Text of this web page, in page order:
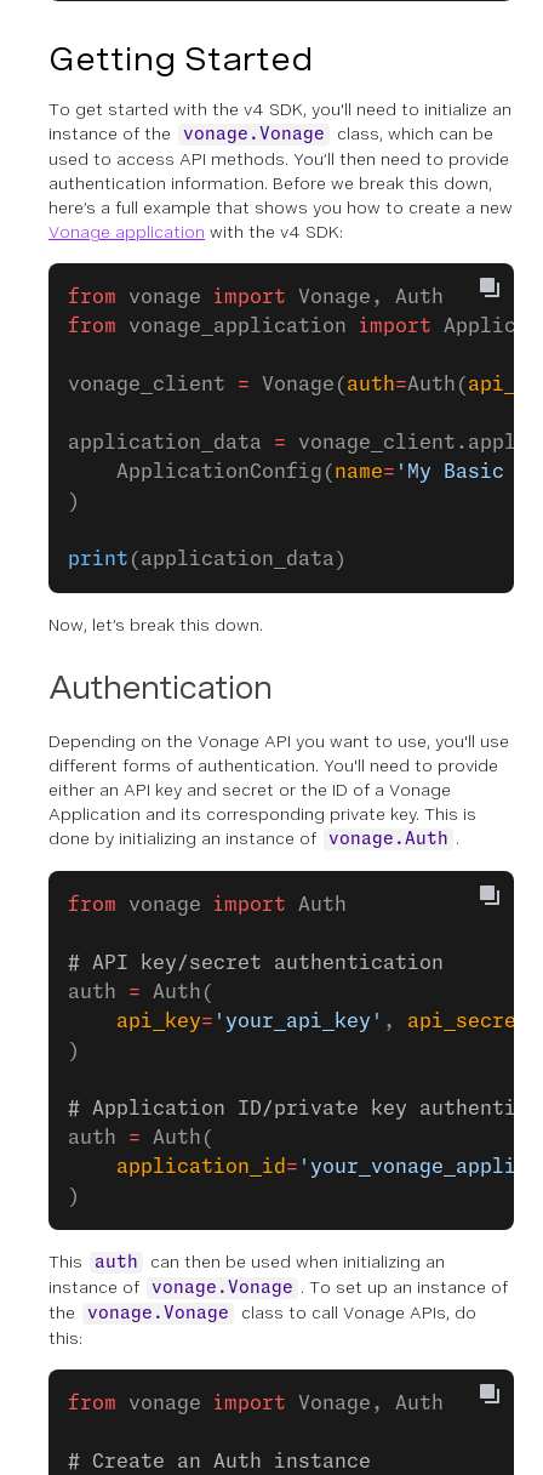
Getting Started
To get started with the v4 SDK, you'll need to initialize an
instance of the
vonage.Vonage
class, which can be
used to access API methods. You’ll then need to provide
authentication information. Before we break this down,
here’s a full example that shows you how to create a new
Vonage application with the v4 SDK:
from vonage import Vonage, Auth
from vonage_application import
vonage_client = Vonage( auth=Auth(
application_data =
    ApplicationConfig(
name= 'My Basic
)
print (application_data)
Now, let’s break this down.
Authentication
Depending on the Vonage API you want to use, you'll use
different forms of authentication. You'll need to provide
either an API key and secret or the ID of a Vonage
Application and its corresponding private key. This is
done by initializing an instance of
vonage.Auth .
from vonage import Auth
# API key/secret authentication
auth = Auth(
    api_key
= 'your_api_key' , api_secret
)
# Application ID/private key
auth = Auth(
    application_id
=
)
This auth
can then be used when initializing an
instance of
vonage.Vonage . To set up an instance of
the
vonage.Vonage
class to call Vonage APIs, do
this:
from vonage import Vonage, Auth
# Create an Auth instance